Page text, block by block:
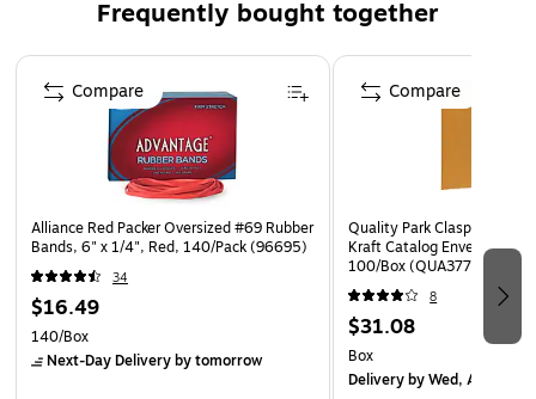
Frequently bought together
Page 1 of 4
Alliance Red Packer Oversized #69 Rubber
Bands, 6" x 1/4", Red, 140/Pack (96695)
34
$16.49
140/Box
Next-Day Deliveryby tomorrow
Compare
Quality Park Clasp &
Kraft Catalog Envelopes,
100/Box (QUA37790)
8
$31.08
Box
Deliveryby Wed, Aug 12
Compare